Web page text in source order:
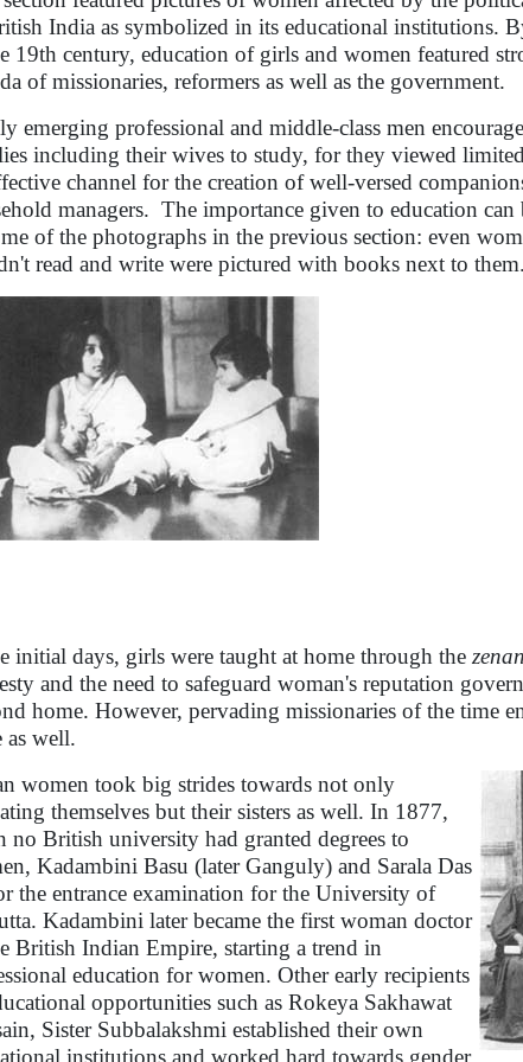
India as symbolized in its educational institutions.
19th century, education of girls and women featured
of missionaries, reformers as well as the government.
emerging professional and middle-class men
including their wives to study, for they viewed
channel for the creation of well-versed
managers. The importance given to education can
of the photographs in the previous section: even
read and write were pictured with books next to them.
initial days, girls were taught at home through the
and the need to safeguard woman's reputation
home. However, pervading missionaries of the time
as well.
women took big strides towards not only
themselves but their sisters as well. In 1877,
no British university had granted degrees to
Kadambini Basu (later Ganguly) and Sarala Das
the entrance examination for the University of
Kadambini later became the first woman doctor
British Indian Empire, starting a trend in
education for women. Other early recipients
opportunities such as Rokeya Sakhawat
Sister Subbalakshmi established their own
institutions and worked hard towards gender